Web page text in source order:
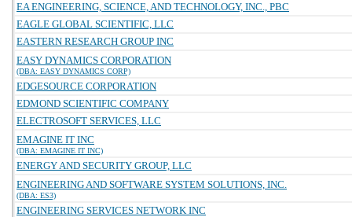
EA ENGINEERING, SCIENCE, AND TECHNOLOGY, INC., PBC
EAGLE GLOBAL SCIENTIFIC, LLC
EASTERN RESEARCH GROUP INC
EASY DYNAMICS CORPORATION
(DBA: EASY DYNAMICS CORP)
EDGESOURCE CORPORATION
EDMOND SCIENTIFIC COMPANY
ELECTROSOFT SERVICES, LLC
EMAGINE IT INC
(DBA: EMAGINE IT INC)
ENERGY AND SECURITY GROUP, LLC
ENGINEERING AND SOFTWARE SYSTEM SOLUTIONS, INC.
(DBA: ES3)
ENGINEERING SERVICES NETWORK INC